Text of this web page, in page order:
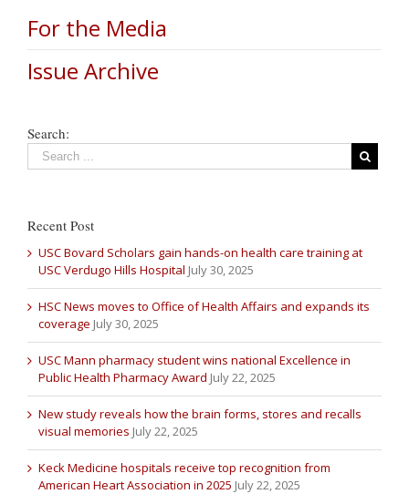
For the Media
Issue Archive
Search:
Recent Post
USC Bovard Scholars gain hands-on health care training at
USC Verdugo Hills Hospital July 30, 2025
HSC News moves to Office of Health Affairs and expands its
coverage July 30, 2025
USC Mann pharmacy student wins national Excellence in
Public Health Pharmacy Award July 22, 2025
New study reveals how the brain forms, stores and recalls
visual memories July 22, 2025
Keck Medicine hospitals receive top recognition from
American Heart Association in 2025 July 22, 2025